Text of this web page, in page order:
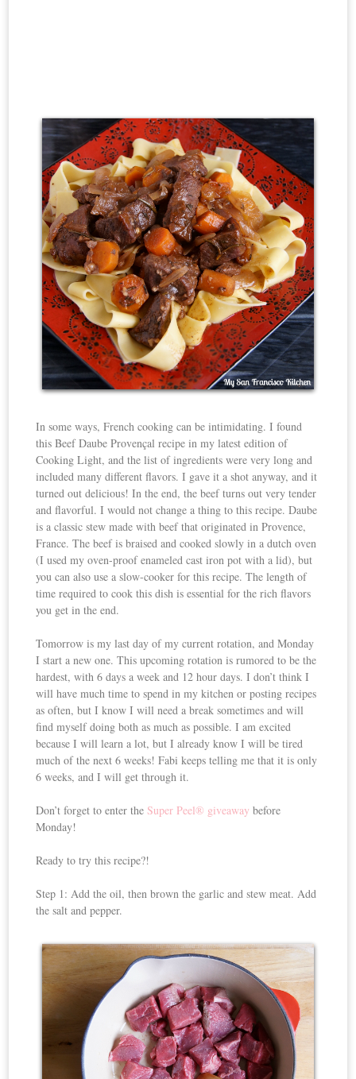
In some ways, French cooking can be intimidating. I found
this Beef Daube Provençal recipe in my latest edition of
Cooking Light, and the list of ingredients were very long and
included many different flavors. I gave it a shot anyway, and it
turned out delicious! In the end, the beef turns out very tender
and flavorful. I would not change a thing to this recipe. Daube
is a classic stew made with beef that originated in Provence,
France. The beef is braised and cooked slowly in a dutch oven
(I used my oven-proof enameled cast iron pot with a lid), but
you can also use a slow-cooker for this recipe. The length of
time required to cook this dish is essential for the rich flavors
you get in the end.
Tomorrow is my last day of my current rotation, and Monday
I start a new one. This upcoming rotation is rumored to be the
hardest, with 6 days a week and 12 hour days. I don’t think I
will have much time to spend in my kitchen or posting recipes
as often, but I know I will need a break sometimes and will
find myself doing both as much as possible. I am excited
because I will learn a lot, but I already know I will be tired
much of the next 6 weeks! Fabi keeps telling me that it is only
6 weeks, and I will get through it.
Don’t forget to enter theSuper Peel® giveaway before
Monday!
Ready to try this recipe?!
Step 1: Add the oil, then brown the garlic and stew meat. Add
the salt and pepper.